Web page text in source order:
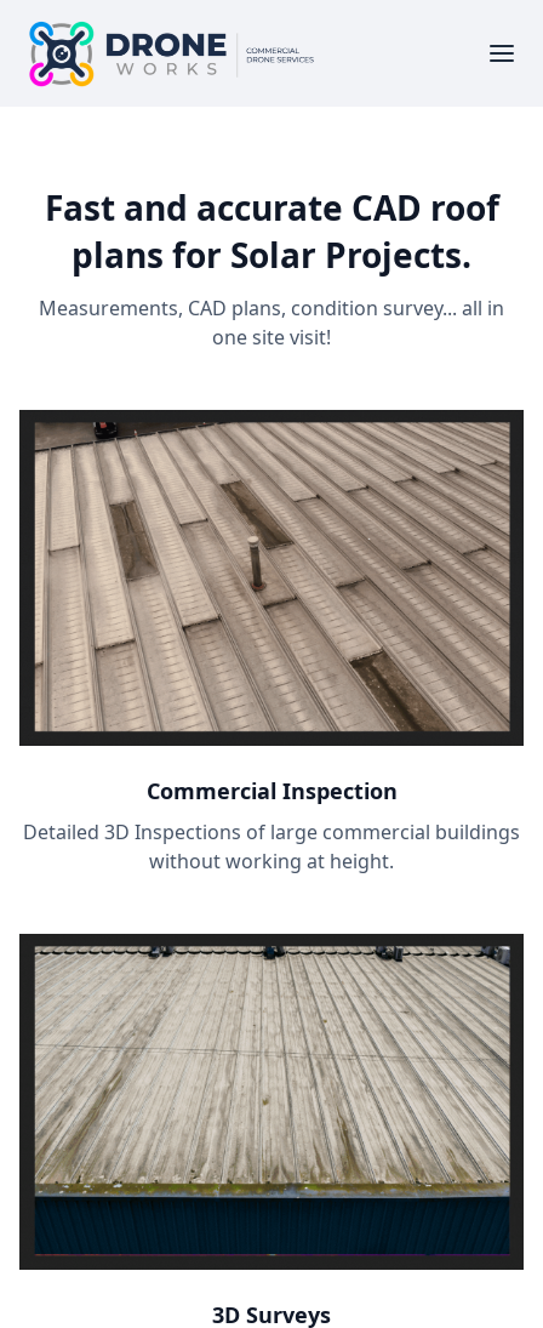
Fast and accurate CAD roof
plans for Solar Projects.
Measurements, CAD plans, condition survey... all in
one site visit!
Commercial Inspection
Detailed 3D Inspections of large commercial buildings
without working at height.
3D Surveys